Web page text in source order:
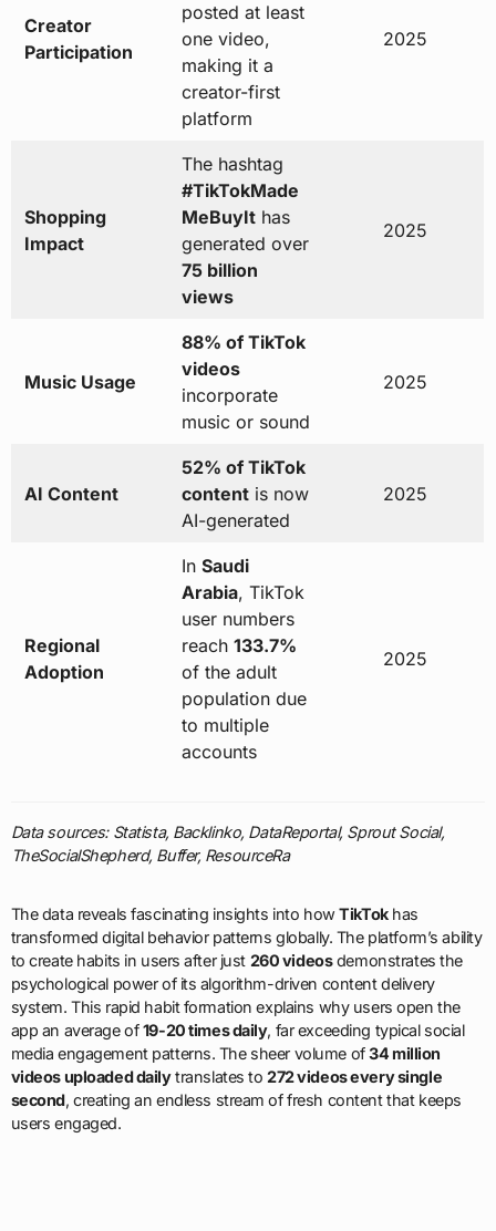
Creator
Participation
posted at least
one video,
making it a
creator-first
platform
2025
Shopping
Impact
The hashtag
#TikTokMade
MeBuyIthas
generated over
75 billion
views
2025
Music Usage
88% of TikTok
videos
incorporate
music or sound
2025
AI Content
52% of TikTok
contentis now
AI-generated
2025
Regional
Adoption
In Saudi
Arabia, TikTok
user numbers
reach 133.7%
of the adult
population due
to multiple
accounts
2025
Data sources: Statista, Backlinko, DataReportal, Sprout Social,
TheSocialShepherd, Buffer, ResourceRa
The data reveals fascinating insights into howTikTokhas
transformed digital behavior patterns globally. The platform’s ability
to create habits in users after just 260 videosdemonstrates the
psychological power of its algorithm-driven content delivery
system. This rapid habit formation explains why users open the
app an average of19-20 times daily, far exceeding typical social
media engagement patterns. The sheer volume of34 million
videos uploaded dailytranslates to272 videos every single
second, creating an endless stream of fresh content that keeps
users engaged.